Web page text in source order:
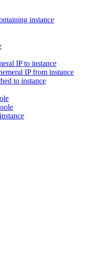
instance
IP to instance
IP from instance
to instance